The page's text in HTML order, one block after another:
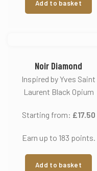
Add to basket
Noir Diamond
Inspired by Yves Saint
Laurent Black Opium
Starting from: £17.50
Earn up to 183 points.
Add to basket